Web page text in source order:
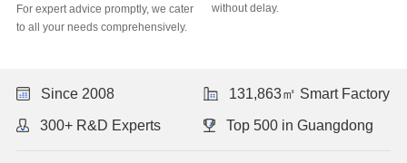
to all your needs comprehensively.
without delay.
Since 2008 131,863㎡ Smart Factory
300+ R&D Experts Top 500 in Guangdong